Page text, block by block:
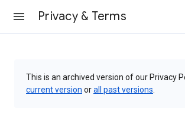
Privacy & Terms
This is an archived version of our Privacy
current version orall past versions